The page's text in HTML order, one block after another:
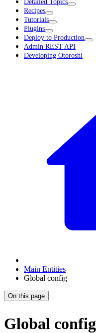
Recipes
Tutorials
Plugins
Deploy to Production
Admin REST API
Developing Otoroshi
Main Entities
Global config
On this page
Global config